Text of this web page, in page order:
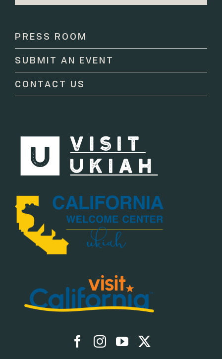
Contact
leave
this
field
PRESS ROOM
SUBMIT AN EVENT
CONTACT US